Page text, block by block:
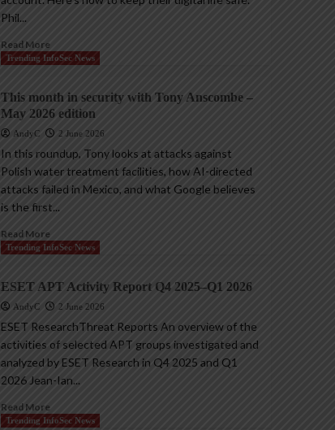
Phil...
Read More
Trending InfoSec News
This month in security with Tony Anscombe –
May 2026 edition
AndyC 2 June 2026
In this roundup, Tony looks at attacks against
Polish water treatment facilities, how AI-directed
attacks failed in Mexico, and what Google believes
is the first...
Read More
Trending InfoSec News
ESET APT Activity Report Q4 2025–Q1 2026
AndyC 2 June 2026
ESET ResearchThreat Reports An overview of the
activities of selected APT groups investigated and
analyzed by ESET Research in Q4 2025 and Q1
2026 Jean-Ian...
Read More
Trending InfoSec News